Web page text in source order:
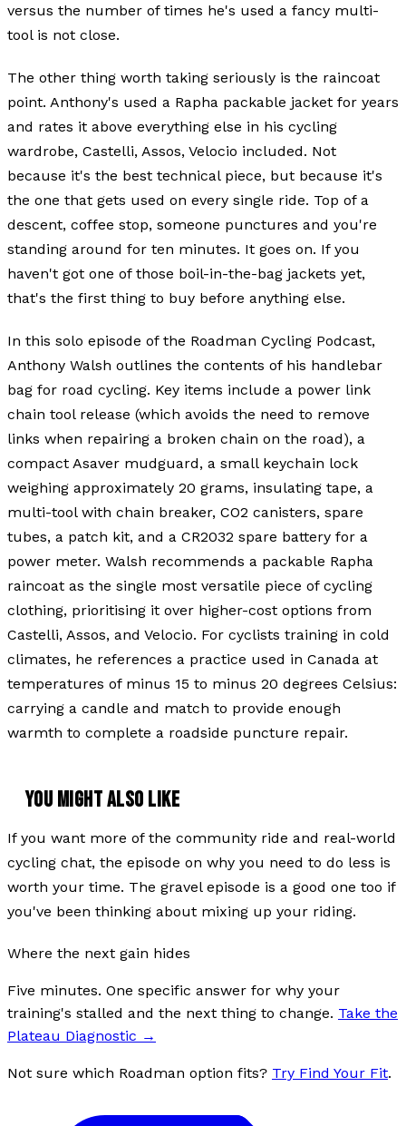
versus the number of times he's used a fancy multi-
tool is not close.
The other thing worth taking seriously is the raincoat
point. Anthony's used a Rapha packable jacket for years
and rates it above everything else in his cycling
wardrobe, Castelli, Assos, Velocio included. Not
because it's the best technical piece, but because it's
the one that gets used on every single ride. Top of a
descent, coffee stop, someone punctures and you're
standing around for ten minutes. It goes on. If you
haven't got one of those boil-in-the-bag jackets yet,
that's the first thing to buy before anything else.
In this solo episode of the Roadman Cycling Podcast,
Anthony Walsh outlines the contents of his handlebar
bag for road cycling. Key items include a power link
chain tool release (which avoids the need to remove
links when repairing a broken chain on the road), a
compact Asaver mudguard, a small keychain lock
weighing approximately 20 grams, insulating tape, a
multi-tool with chain breaker, CO2 canisters, spare
tubes, a patch kit, and a CR2032 spare battery for a
power meter. Walsh recommends a packable Rapha
raincoat as the single most versatile piece of cycling
clothing, prioritising it over higher-cost options from
Castelli, Assos, and Velocio. For cyclists training in cold
climates, he references a practice used in Canada at
temperatures of minus 15 to minus 20 degrees Celsius:
carrying a candle and match to provide enough
warmth to complete a roadside puncture repair.
YOU MIGHT ALSO LIKE
If you want more of the community ride and real-world
cycling chat, the episode on why you need to do less is
worth your time. The gravel episode is a good one too if
you've been thinking about mixing up your riding.
Where the next gain hides
Five minutes. One specific answer for why your
training's stalled and the next thing to change. Take the
Plateau Diagnostic →
Not sure which Roadman option fits? Try Find Your Fit.